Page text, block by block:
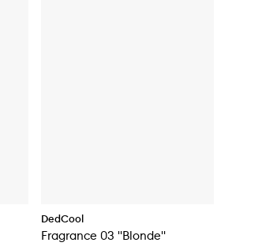
DedCool
Fragrance 03 "Blonde"